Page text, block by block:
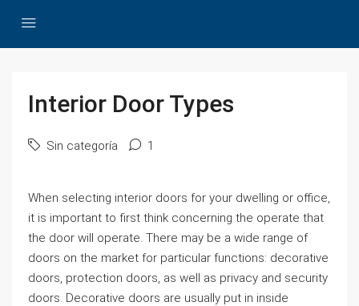
Interior Door Types
Sin categoría 1
When selecting interior doors for your dwelling or office,
it is important to first think concerning the operate that
the door will operate. There may be a wide range of
doors on the market for particular functions: decorative
doors, protection doors, as well as privacy and security
doors. Decorative doors are usually put in inside